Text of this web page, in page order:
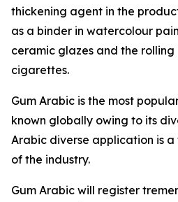
thickening agent in the
as a binder in watercolour
ceramic glazes and the rolling
cigarettes.
Gum Arabic is the most
known globally owing to its
Arabic diverse application is
of the industry.
Gum Arabic will register